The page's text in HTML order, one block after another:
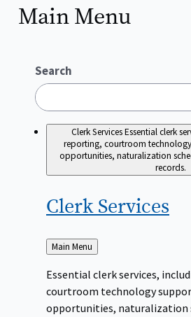
Main Menu
Search
Clerk ServicesEssential clerk
reporting, courtroom
opportunities, naturalization
records.
ClerkServices
Back
to
Main Menu
Essential clerk services,
courtroom technology
opportunities, naturalization